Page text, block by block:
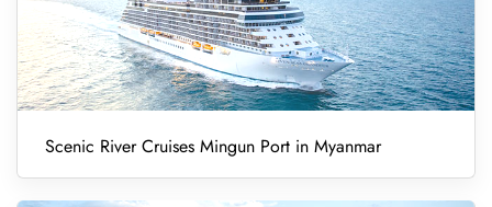
Scenic River Cruises Mingun Port in Myanmar